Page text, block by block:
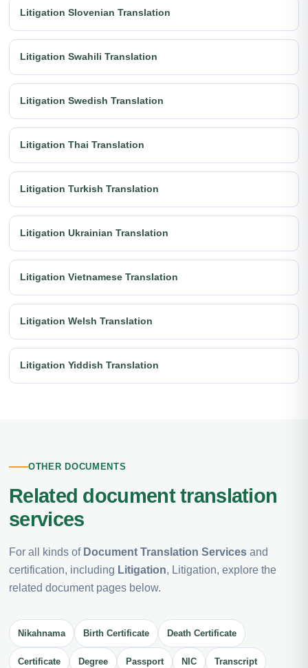
Litigation Slovenian Translation
Litigation Swahili Translation
Litigation Swedish Translation
Litigation Thai Translation
Litigation Turkish Translation
Litigation Ukrainian Translation
Litigation Vietnamese Translation
Litigation Welsh Translation
Litigation Yiddish Translation
OTHER DOCUMENTS
Related document translation
services
For all kinds of Document Translation Services and
certification, including Litigation, Litigation, explore the
related document pages below.
Nikahnama Birth Certificate Death Certificate
Certificate Degree Passport NIC Transcript